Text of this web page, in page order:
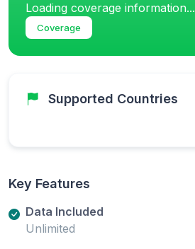
Loading coverage information...
Coverage
Supported Countries
Key Features
Data Included
Unlimited